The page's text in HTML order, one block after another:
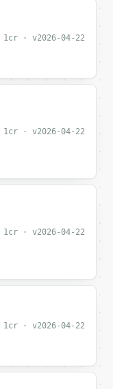
1cr · v2026-04-22
1cr · v2026-04-22
1cr · v2026-04-22
1cr · v2026-04-22